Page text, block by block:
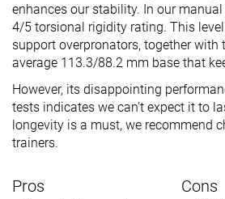
enhances our stability. In our
4/5 torsional rigidity rating. This
support overpronators, together with
average 113.3/88.2 mm base that
However, its disappointing
tests indicates we can’t expect it to
longevity is a must, we recommend
trainers.
Pros Cons